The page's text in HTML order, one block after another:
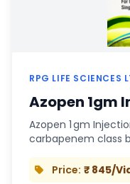
RPG LIFE SCIENCES
Azopen 1gm
Azopen 1 gm
carbapenem class
Price: ₹ 845/